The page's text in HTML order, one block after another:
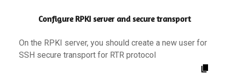
Configure RPKI server and secure transport
On the RPKI server, you should create a new user for
SSH secure transport for RTR protocol